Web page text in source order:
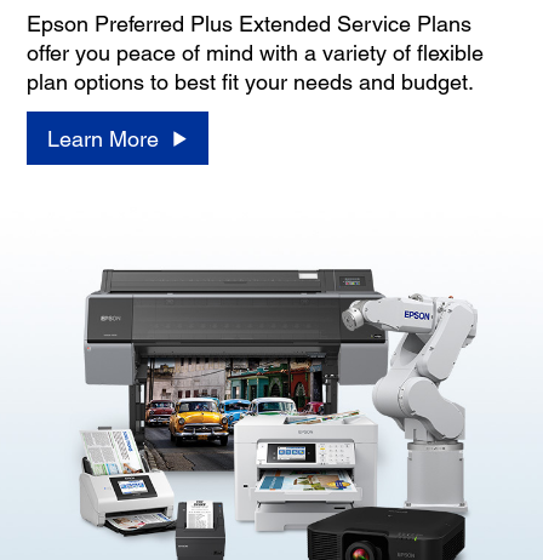
Epson Preferred Plus Extended Service Plans
offer you peace of mind with a variety of flexible
plan options to best fit your needs and budget.
Learn More